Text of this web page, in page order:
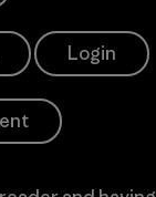
Login